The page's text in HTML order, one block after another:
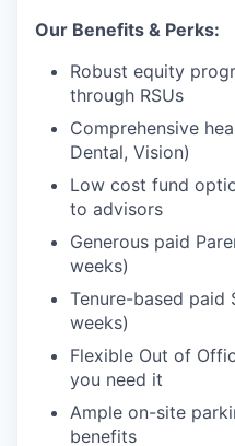
Our Benefits & Perks:
Robust equity
through RSUs
Comprehensive
Dental, Vision)
Low cost fund
to advisors
Generous paid
weeks)
Tenure-based paid
weeks)
Flexible Out of
you need it
Ample on-site
benefits